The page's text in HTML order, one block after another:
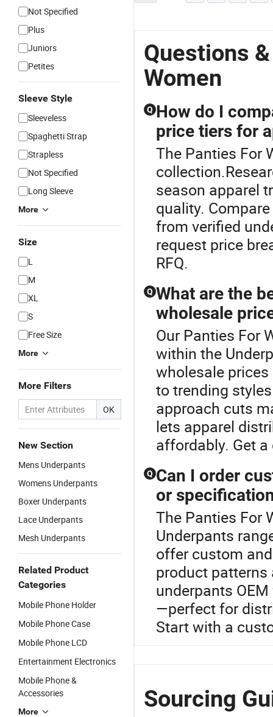
Not Specified
Plus
Juniors
Petites
Sleeve Style
Sleeveless
Spaghetti Strap
Strapless
Not Specified
Long Sleeve
More
Size
L
M
XL
S
Free Size
More
More Filters
OK
New Section
Mens Underpants
Womens Underpants
Boxer Underpants
Lace Underpants
Mesh Underpants
Related Product
Categories
Mobile Phone Holder
Mobile Phone Case
Mobile Phone LCD
Entertainment Electronics
Mobile Phone &
Accessories
More
Questions
Women
Q How do I
price tiers for
The Panties For
season apparel
quality.
from verified
request price
RFQ.
Q What are the
wholesale
Our Panties For
within the
wholesale
to trending
approach cuts
lets apparel
affordably. Get
Q Can I order
or
The Panties For
Underpants
offer custom
product
underpants
—perfect for
Start with a
Sourcing